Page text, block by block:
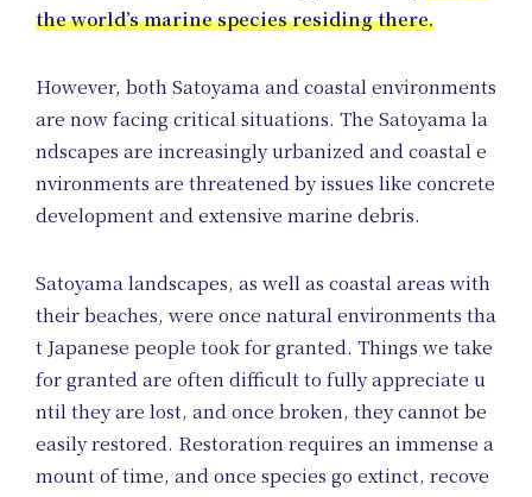
the world’s marine species residing there.
However, both Satoyama and coastal environments
are now facing critical situations. The Satoyama la
ndscapes are increasingly urbanized and coastal e
nvironments are threatened by issues like concrete
development and extensive marine debris.
Satoyama landscapes, as well as coastal areas with
their beaches, were once natural environments tha
t Japanese people took for granted. Things we take
for granted are often difficult to fully appreciate u
ntil they are lost, and once broken, they cannot be
easily restored. Restoration requires an immense a
mount of time, and once species go extinct, recove